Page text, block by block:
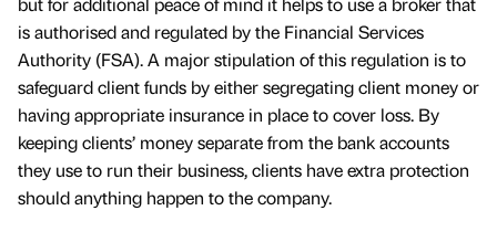
is authorised and regulated by the Financial Services
Authority (FSA). A major stipulation of this regulation is to
safeguard client funds by either segregating client money or
having appropriate insurance in place to cover loss. By
keeping clients’ money separate from the bank accounts
they use to run their business, clients have extra protection
should anything happen to the company.